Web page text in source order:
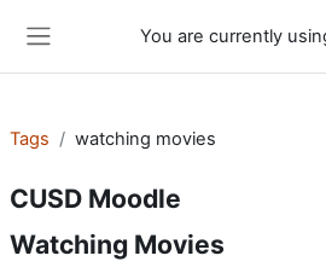
You are currently
Tags watching movies
CUSD Moodle
Watching Movies